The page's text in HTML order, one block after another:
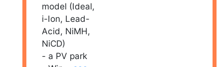
model (Ideal,
i-Ion, Lead-
Acid, NiMH,
NiCD)
- a PV park